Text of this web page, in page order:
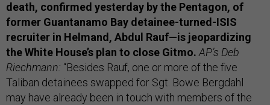
death, confirmed yesterday by the Pentagon, of
former Guantanamo Bay detainee-turned-ISIS
recruiter in Helmand, Abdul Rauf—is jeopardizing
the White House’s plan to close Gitmo. AP’s Deb
Riechmann: “Besides Rauf, one or more of the five
Taliban detainees swapped for Sgt. Bowe Bergdahl
may have already been in touch with members of the